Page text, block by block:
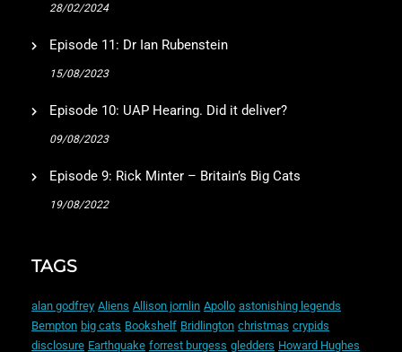
28/02/2024
Episode 11: Dr Ian Rubenstein
15/08/2023
Episode 10: UAP Hearing. Did it deliver?
09/08/2023
Episode 9: Rick Minter – Britain’s Big Cats
19/08/2022
TAGS
alan godfrey Aliens Allison jornlin Apollo astonishing legends
Bempton big cats Bookshelf Bridlington christmas crypids
disclosure Earthquake forrest burgess gledders Howard Hughes